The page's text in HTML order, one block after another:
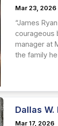
Mar 23, 2026
“James
courageous
manager at
the family
Dallas
Mar 17, 2026